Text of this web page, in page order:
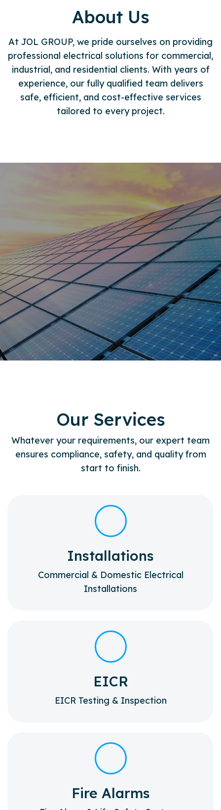
About Us
At JOL GROUP, we pride ourselves on providing
professional electrical solutions for commercial,
industrial, and residential clients. With years of
experience, our fully qualified team delivers
safe, efficient, and cost-effective services
tailored to every project.
Our Services
Whatever your requirements, our expert team
ensures compliance, safety, and quality from
start to finish.
Installations
Commercial & Domestic Electrical
Installations
EICR
EICR Testing & Inspection
Fire Alarms